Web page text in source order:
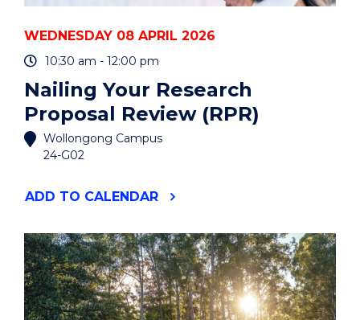
WEDNESDAY 08 APRIL 2026
10:30 am - 12:00 pm
Nailing Your Research
Proposal Review (RPR)
Wollongong Campus
24-G02
ADD "NAILING
PROPOSAL
REVIEW
(RPR)"
EVENT
TO CALENDAR